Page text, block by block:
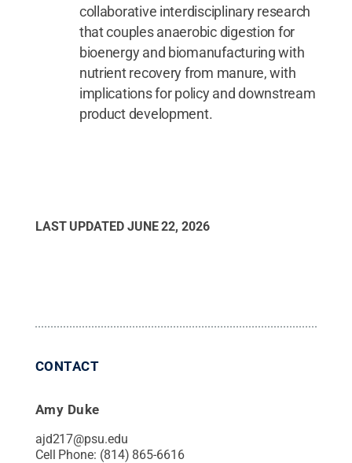
collaborative interdisciplinary research
that couples anaerobic digestion for
bioenergy and biomanufacturing with
nutrient recovery from manure, with
implications for policy and downstream
product development.
LAST UPDATED JUNE 22, 2026
CONTACT
Amy Duke
ajd217@psu.edu
Cell Phone: (814) 865-6616